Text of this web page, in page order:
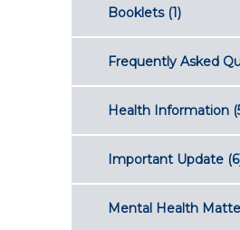
Booklets(1)
Frequently Asked
Health Information
Important Update
Mental Health